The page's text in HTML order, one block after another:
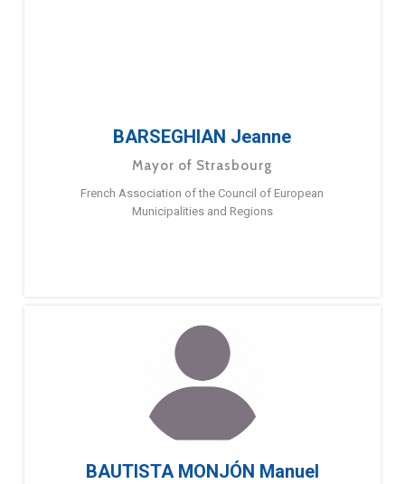
BARSEGHIAN Jeanne
Mayor of Strasbourg
French Association of the Council of European
Municipalities and Regions
BAUTISTA MONJÓN Manuel